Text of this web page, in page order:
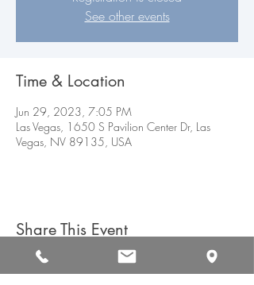
See other events
Time & Location
Jun 29, 2023, 7:05 PM
Las Vegas, 1650 S Pavilion Center Dr, Las
Vegas, NV 89135, USA
Share This Event